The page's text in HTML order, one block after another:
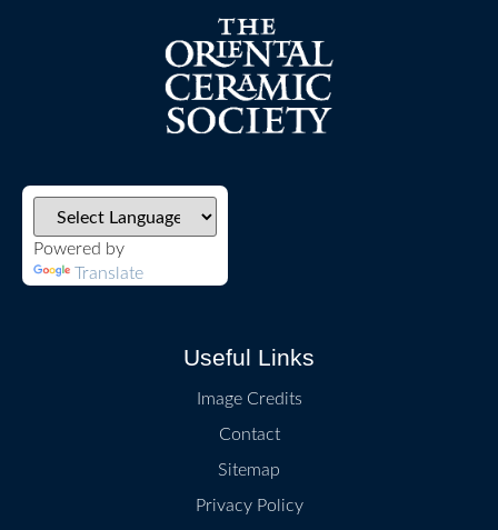
Powered by
Translate
Useful Links
Image Credits
Contact
Sitemap
Privacy Policy